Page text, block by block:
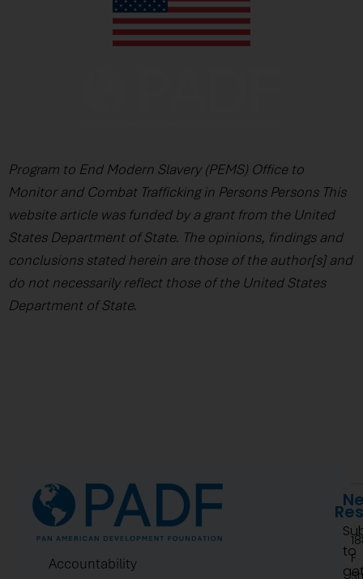
Program to End Modern Slavery (PEMS) Office to
Monitor and Combat Trafficking in Persons Persons This
website article was funded by a grant from the United
States Department of State. The opinions, findings and
conclusions stated herein are those of the author[s] and
do not necessarily reflect those of the United States
Department of State.
Accountability
F
to